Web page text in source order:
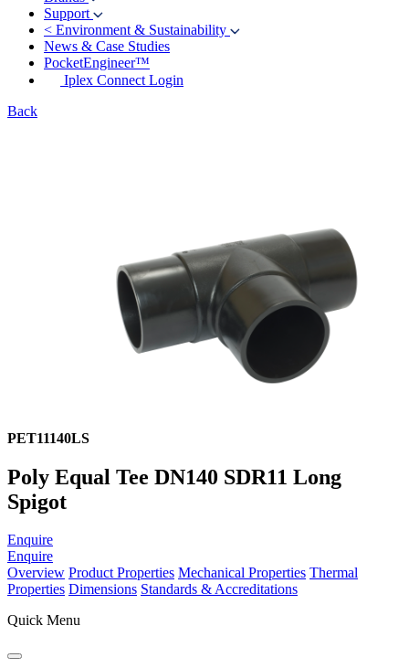
Support
< Environment & Sustainability
News & Case Studies
PocketEngineer™
Iplex Connect Login
Back
PET11140LS
Poly Equal Tee DN140 SDR11 Long
Spigot
Enquire
Enquire
Overview Product Properties Mechanical Properties Thermal
Properties Dimensions Standards & Accreditations
Quick Menu